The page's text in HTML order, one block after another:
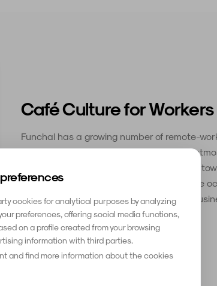
cookies for analytical purposes by analyzing
preferences, offering social media functions,
on a profile created from your browsing
information with third parties.
and find more information about the cookies
Café Culture for Workers
Funchal has a growing number of remote-
reliable WiFi, good coffee, and a relaxed
workers are welcome. The Zona Velha (old
popular, with several cafés overlooking the
a coffee every hour or so to support the